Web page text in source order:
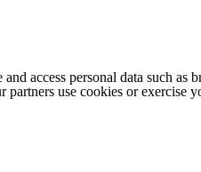
and access personal data such
partners use cookies or